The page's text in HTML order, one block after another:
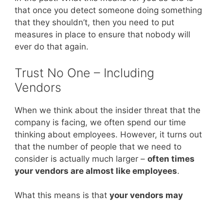
that once you detect someone doing something
that they shouldn’t, then you need to put
measures in place to ensure that nobody will
ever do that again.
Trust No One – Including
Vendors
When we think about the insider threat that the
company is facing, we often spend our time
thinking about employees. However, it turns out
that the number of people that we need to
consider is actually much larger – often times
your vendors are almost like employees.
What this means is that your vendors may